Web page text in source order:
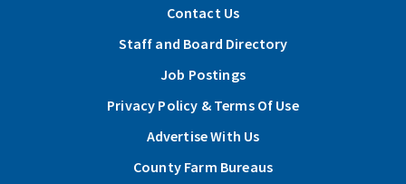
Contact Us
Staff and Board Directory
Job Postings
Privacy Policy & Terms Of Use
Advertise With Us
County Farm Bureaus